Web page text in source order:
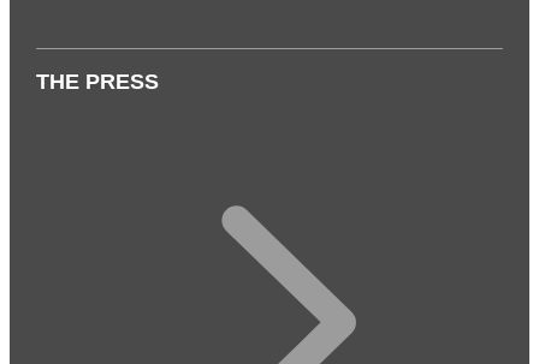
THE PRESS